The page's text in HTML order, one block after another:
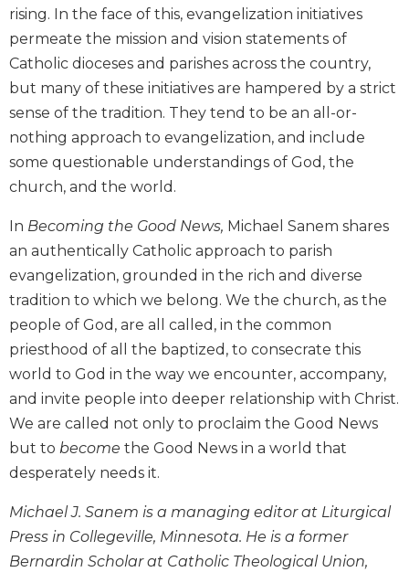
Study
The
Saint
Bible
Commentaries
Wisdom
Commentary
Berit
Sacra
Pagina
New
Collegeville
Bible
Commentary
Targums
Theology
Ecclesiology
and
Ecumenism
Church
Culture
rising. In the face of this, evangelization initiatives
permeate the mission and vision statements of
Catholic dioceses and parishes across the country,
but many of these initiatives are hampered by a strict
sense of the tradition. They tend to be an all-or-
nothing approach to evangelization, and include
some questionable understandings of God, the
church, and the world.
In Becoming the Good News, Michael Sanem shares
an authentically Catholic approach to parish
evangelization, grounded in the rich and diverse
tradition to which we belong. We the church, as the
people of God, are all called, in the common
priesthood of all the baptized, to consecrate this
world to God in the way we encounter, accompany,
and invite people into deeper relationship with Christ.
We are called not only to proclaim the Good News
but to become the Good News in a world that
desperately needs it.
Michael J. Sanem is a managing editor at Liturgical
Press in Collegeville, Minnesota. He is a former
Bernardin Scholar at Catholic Theological Union,